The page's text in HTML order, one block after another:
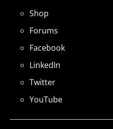
Shop
Forums
Facebook
LinkedIn
Twitter
YouTube